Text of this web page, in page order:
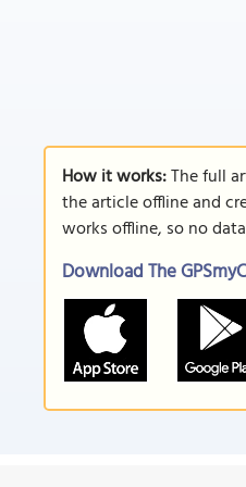
How it works:The full
the article offline and
works offline, so no
Download The